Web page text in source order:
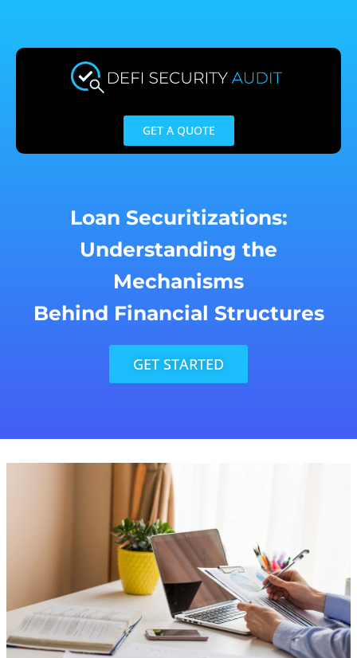
content
GET A QUOTE
Loan Securitizations:
Understanding the
Mechanisms
Behind Financial Structures
GET STARTED